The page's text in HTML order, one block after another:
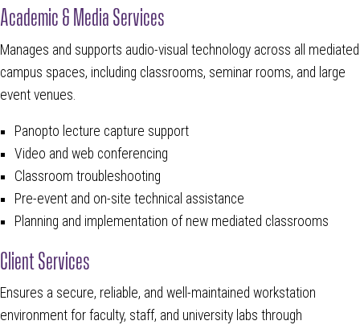
Academic & Media Services
Manages and supports audio-visual technology across all mediated
campus spaces, including classrooms, seminar rooms, and large
event venues.
Panopto lecture capture support
Video and web conferencing
Classroom troubleshooting
Pre-event and on-site technical assistance
Planning and implementation of new mediated classrooms
Client Services
Ensures a secure, reliable, and well-maintained workstation
environment for faculty, staff, and university labs through